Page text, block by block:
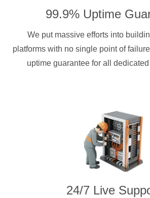
99.9% Uptime
We put massive efforts into
platforms with no single point of
uptime guarantee for all
24/7 Live